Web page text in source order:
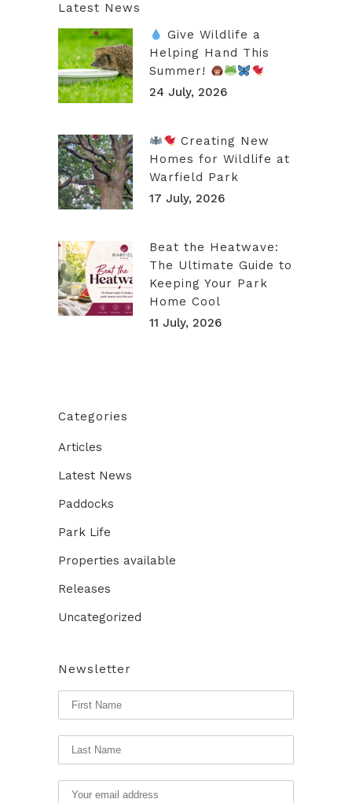
Latest News
Give Wildlife a
Helping Hand This
Summer!
24 July, 2026
Creating New
Homes for Wildlife at
Warfield Park
17 July, 2026
Beat the Heatwave:
The Ultimate Guide to
Keeping Your Park
Home Cool
11 July, 2026
Categories
Articles
Latest News
Paddocks
Park Life
Properties available
Releases
Uncategorized
Newsletter